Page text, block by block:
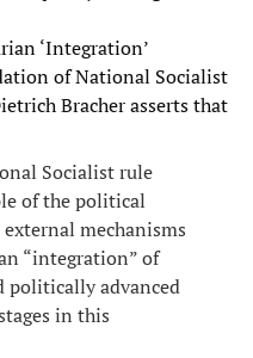
‘Integration’
of National Socialist
Bracher asserts that
Socialist rule
of the political
mechanisms
“integration” of
politically advanced
in this